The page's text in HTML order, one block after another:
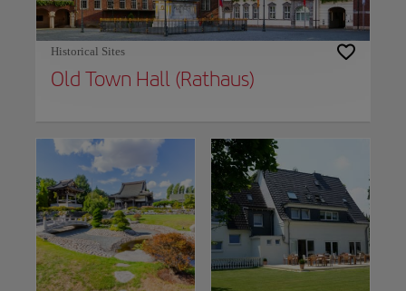
Historical Sites
Old Town Hall (Rathaus)